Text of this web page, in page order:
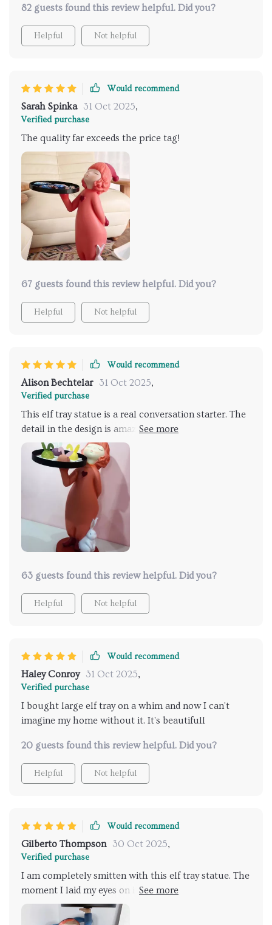
82 guests found this review helpful. Did you?
Helpful Not helpful
Would recommend
Sarah Spinka 31 Oct 2025,
Verified purchase
The quality far exceeds the price tag!
67 guests found this review helpful. Did you?
Helpful Not helpful
Would recommend
Alison Bechtelar 31 Oct 2025,
Verified purchase
This elf tray statue is a real conversation starter. The
detail in the design is amazing and it's so much more
than just a - I use it as functional tray too!
63 guests found this review helpful. Did you?
Helpful Not helpful
Would recommend
Haley Conroy 31 Oct 2025,
Verified purchase
I bought large elf tray on a whim and now I can't
imagine my home without it. It's beautifull
20 guests found this review helpful. Did you?
Helpful Not helpful
Would recommend
Gilberto Thompson 30 Oct 2025,
Verified purchase
I am completely smitten with this elf tray statue. The
moment I laid my eyes on it, I knew it would make a
perfect addition to my eclectic collection of
whimsical decor pieces. The resin material gives the